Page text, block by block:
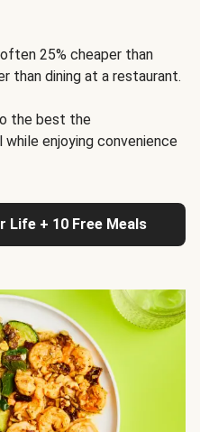
25% cheaper than
than dining at a restaurant.
the best the
enjoying convenience
Life + 10 Free Meals